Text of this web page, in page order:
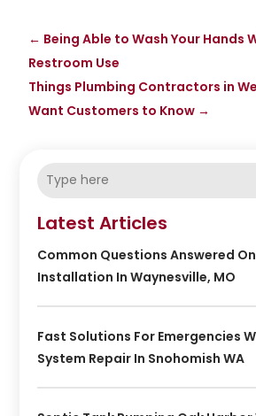
← Being Able to Wash Your Hands
Restroom Use
Things Plumbing Contractors in
Want Customers to Know →
Latest Articles
Common Questions Answered
Installation In Waynesville, MO
Fast Solutions For Emergencies
System Repair In Snohomish WA